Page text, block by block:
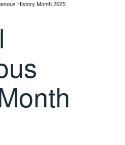
History Month 2025